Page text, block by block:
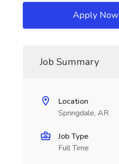
Apply Now
Job Summary
Location
Springdale, AR
Job Type
Full Time